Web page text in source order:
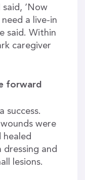
‘Now
a live-in
said. Within
caregiver
forward
success.
were
healed
and
lesions.